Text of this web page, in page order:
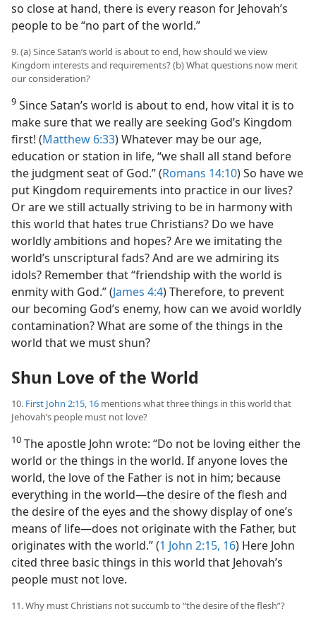
so close at hand, there is every reason for Jehovah’s
people to be “no part of the world.”
9. (a) Since Satan’s world is about to end, how should we view
Kingdom interests and requirements? (b) What questions now merit
our consideration?
9 Since Satan’s world is about to end, how vital it is to
make sure that we really are seeking God’s Kingdom
first! (Matthew 6:33) Whatever may be our age,
education or station in life, “we shall all stand before
the judgment seat of God.” (Romans 14:10) So have we
put Kingdom requirements into practice in our lives?
Or are we still actually striving to be in harmony with
this world that hates true Christians? Do we have
worldly ambitions and hopes? Are we imitating the
world’s unscriptural fads? And are we admiring its
idols? Remember that “friendship with the world is
enmity with God.” (James 4:4) Therefore, to prevent
our becoming God’s enemy, how can we avoid worldly
contamination? What are some of the things in the
world that we must shun?
Shun Love of the World
10. First John 2:15, 16 mentions what three things in this world that
Jehovah’s people must not love?
10 The apostle John wrote: “Do not be loving either the
world or the things in the world. If anyone loves the
world, the love of the Father is not in him; because
everything in the world​—the desire of the flesh and
the desire of the eyes and the showy display of one’s
means of life—​does not originate with the Father, but
originates with the world.” (1 John 2:15, 16) Here John
cited three basic things in this world that Jehovah’s
people must not love.
11. Why must Christians not succumb to “the desire of the flesh”?